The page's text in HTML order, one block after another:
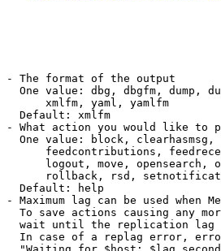
- The format of the output
One value: dbg, dbgfm, dump,
xmlfm, yaml, yamlfm
Default: xmlfm
- What action you would like to
One value: block,
feedcontributions,
logout, move, opensearch,
rollback, rsd,
Default: help
- Maximum lag can be used when
To save actions causing any
wait until the replication
In case of a replag error,